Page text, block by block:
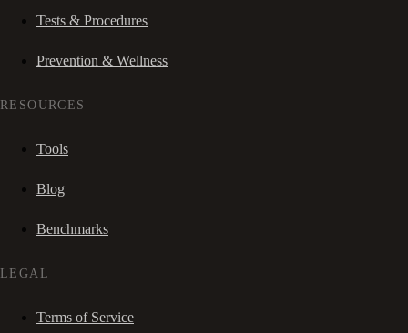
Tests & Procedures
Prevention & Wellness
RESOURCES
Tools
Blog
Benchmarks
LEGAL
Terms of Service